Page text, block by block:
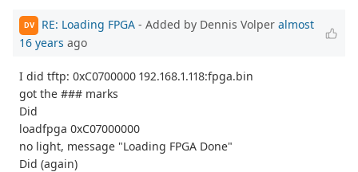
DV RE: Loading FPGA - Added by Dennis Volper almost
16 years ago
I did tftp: 0xC0700000 192.168.1.118:fpga.bin
got the ### marks
Did
loadfpga 0xC07000000
no light, message "Loading FPGA Done"
Did (again)